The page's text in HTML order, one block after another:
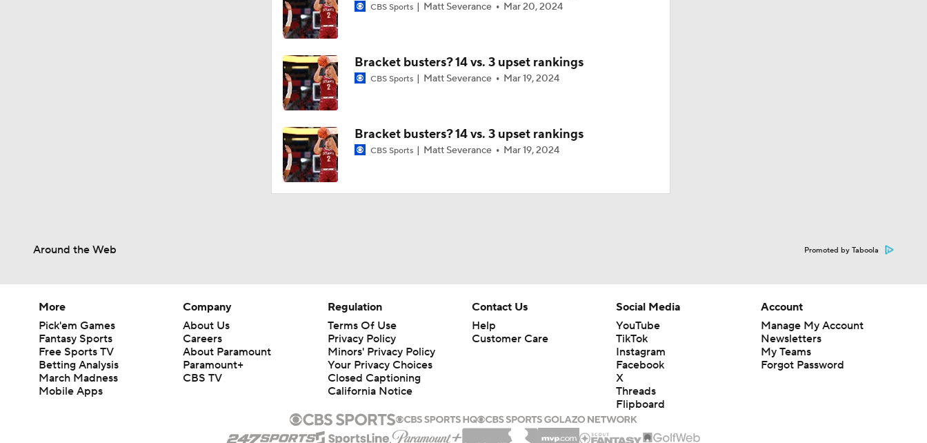
CBS Sports Matt Severance Mar 20, 2024
Bracket busters? 14 vs. 3 upset rankings
CBS Sports Matt Severance Mar 19, 2024
Bracket busters? 14 vs. 3 upset rankings
CBS Sports Matt Severance Mar 19, 2024
Around the Web Promoted by Taboola
More
Pick'em Games
Fantasy Sports
Free Sports TV
Betting Analysis
March Madness
Mobile Apps
Company
About Us
Careers
About Paramount
Paramount+
CBS TV
Regulation
Terms Of Use
Privacy Policy
Minors' Privacy Policy
Closed Captioning
California Notice
Contact Us
Help
Customer Care
Social Media
YouTube
TikTok
Instagram
Facebook
X
Threads
Flipboard
Account
Manage My Account
Newsletters
My Teams
Forgot Password